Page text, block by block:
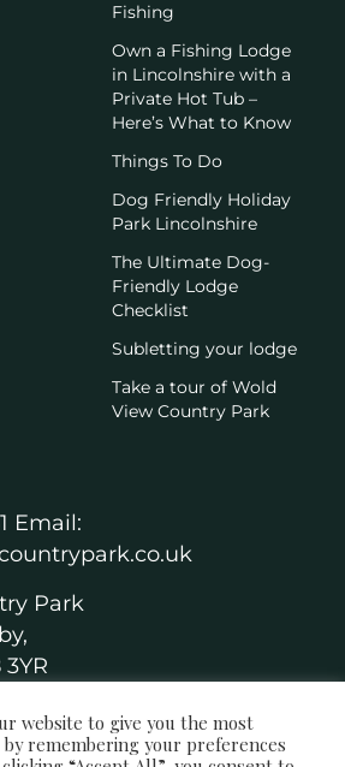
Fishing
Own a Fishing Lodge
in Lincolnshire with a
Private Hot Tub –
Here’s What to Know
Things To Do
Dog Friendly Holiday
Park Lincolnshire
The Ultimate Dog-
Friendly Lodge
Checklist
Subletting your lodge
Take a tour of Wold
View Country Park
Email:
k
Park
website to give you the most
remembering your preferences